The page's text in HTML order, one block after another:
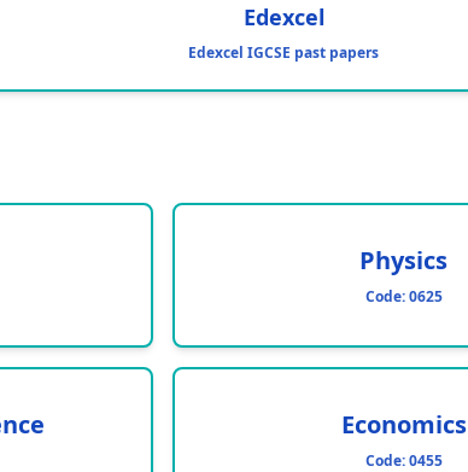
Edexcel
Edexcel IGCSE past papers
Physics
Code:0625
Economics
Code:0455